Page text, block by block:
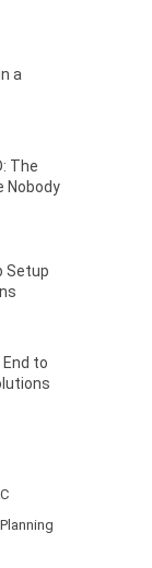
a
The
Nobody
Setup
to